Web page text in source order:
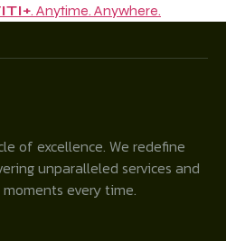
. Anytime. Anywhere.
of excellence. We redefine
unparalleled services and
every time.